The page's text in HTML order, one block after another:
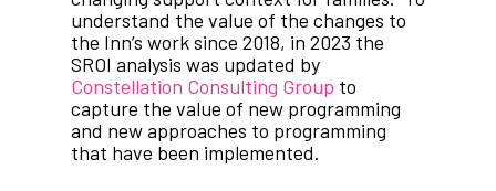
understand the value of the changes to
the Inn’s work since 2018, in 2023 the
SROI analysis was updated by
Constellation Consulting Group to
capture the value of new programming
and new approaches to programming
that have been implemented.